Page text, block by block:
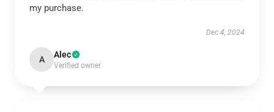
my purchase.
Dec 4, 2024
A Alec
Verified owner